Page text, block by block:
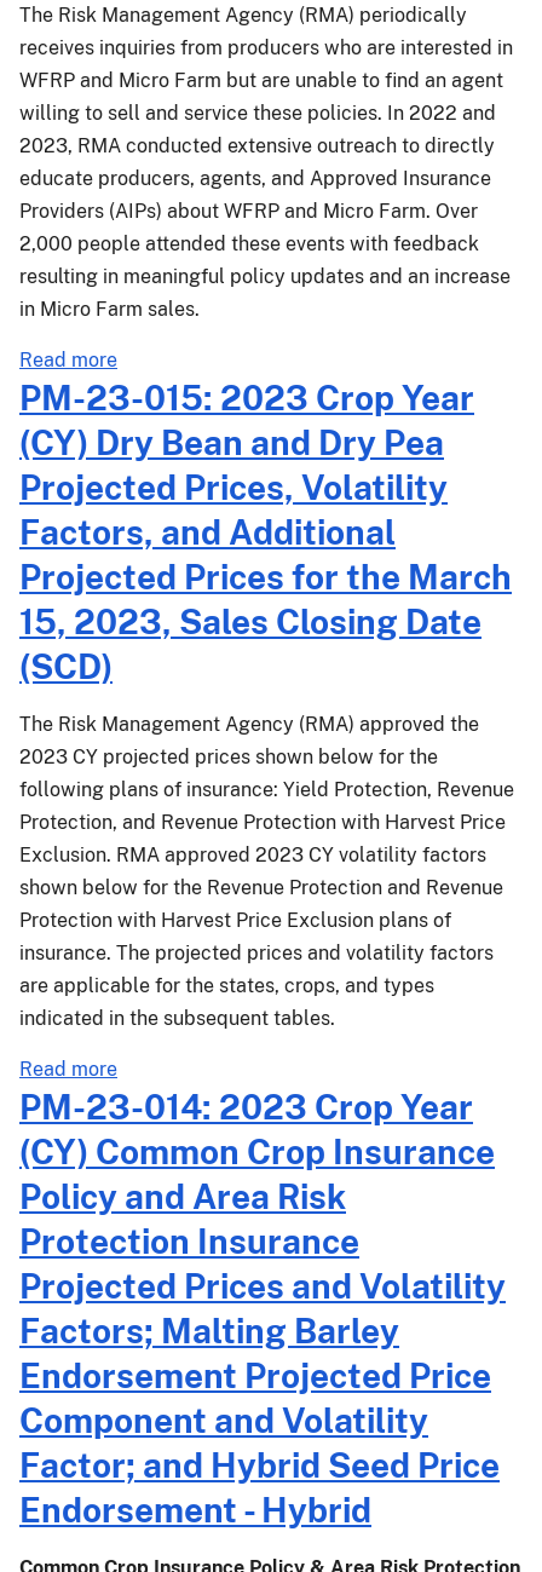
and
Dry
Pea
Prices,
Volatility
Factors,
and
Additional
Projected
Prices
March
15,
2024,
Sales
Closing
Date
The Risk Management Agency (RMA) periodically
receives inquiries from producers who are interested in
WFRP and Micro Farm but are unable to find an agent
willing to sell and service these policies. In 2022 and
2023, RMA conducted extensive outreach to directly
educate producers, agents, and Approved Insurance
Providers (AIPs) about WFRP and Micro Farm. Over
2,000 people attended these events with feedback
resulting in meaningful policy updates and an increase
in Micro Farm sales.
Read more
MGR-
24-
001:
Whole-
Farm
Revenue
Protection
(WFRP)
and
PM-23-015: 2023 Crop Year
(CY) Dry Bean and Dry Pea
Projected Prices, Volatility
Factors, and Additional
Projected Prices for the March
15, 2023, Sales Closing Date
(SCD)
The Risk Management Agency (RMA) approved the
2023 CY projected prices shown below for the
following plans of insurance: Yield Protection, Revenue
Protection, and Revenue Protection with Harvest Price
Exclusion. RMA approved 2023 CY volatility factors
shown below for the Revenue Protection and Revenue
Protection with Harvest Price Exclusion plans of
insurance. The projected prices and volatility factors
are applicable for the states, crops, and types
indicated in the subsequent tables.
Read more
PM-
23-
015:
Crop
Year
(CY)
Dry
Bean
Dry
Pea
Prices,
Volatility
Factors,
and
PM-23-014: 2023 Crop Year
(CY) Common Crop Insurance
Policy and Area Risk
Protection Insurance
Projected Prices and Volatility
Factors; Malting Barley
Endorsement Projected Price
Component and Volatility
Factor; and Hybrid Seed Price
Endorsement - Hybrid